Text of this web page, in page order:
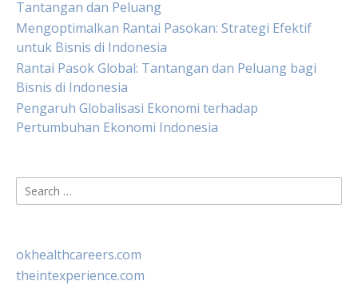
Tantangan dan Peluang
Mengoptimalkan Rantai Pasokan: Strategi Efektif
untuk Bisnis di Indonesia
Rantai Pasok Global: Tantangan dan Peluang bagi
Bisnis di Indonesia
Pengaruh Globalisasi Ekonomi terhadap
Pertumbuhan Ekonomi Indonesia
Search
for:
okhealthcareers.com
theintexperience.com